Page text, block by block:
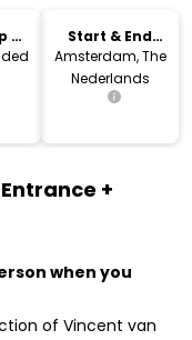
&
Start & End
Location
Amsterdam, The
Nederlands
+
when you
of Vincent van